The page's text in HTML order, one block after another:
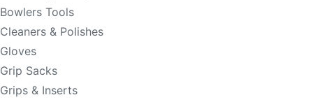
Bowlers Tools
Cleaners & Polishes
Gloves
Grip Sacks
Grips & Inserts